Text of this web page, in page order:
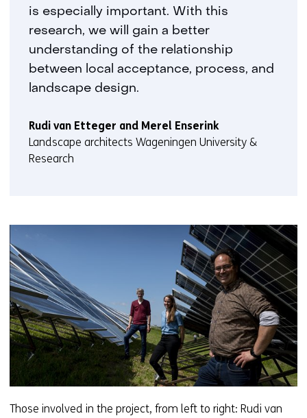
is especially important. With this
research, we will gain a better
understanding of the relationship
between local acceptance, process, and
landscape design.
Rudi van Etteger and Merel Enserink
Landscape architects Wageningen University &
Research
Those involved in the project, from left to right: Rudi van